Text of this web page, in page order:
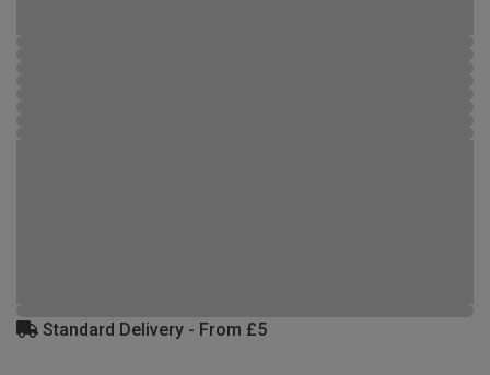
Standard Delivery - From £5